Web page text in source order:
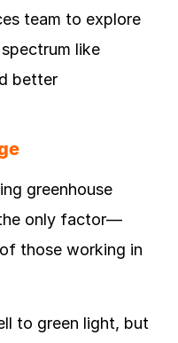
team to explore
like
better
greenhouse
only factor—
those working in
to green light, but